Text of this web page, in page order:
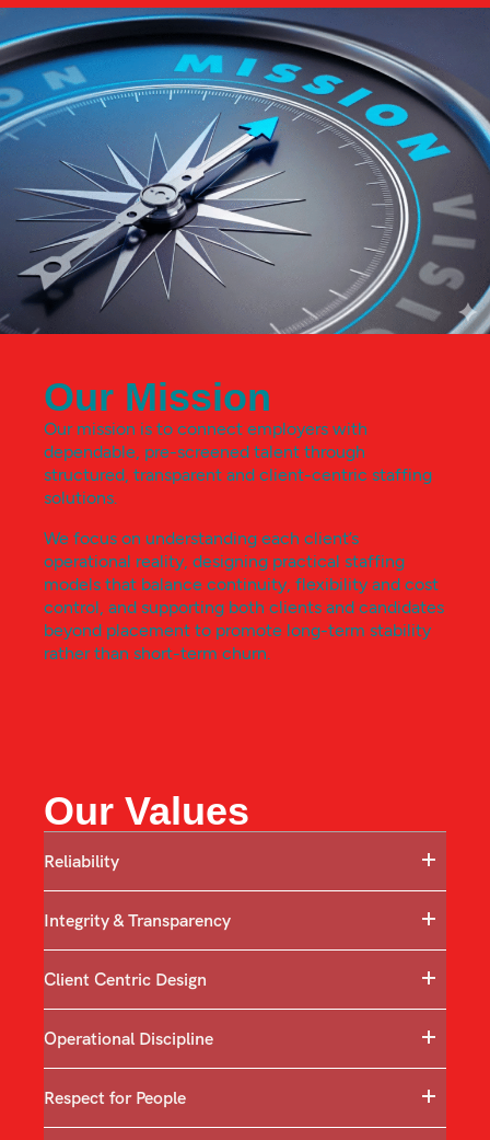
Our Mission
Our mission is to connect employers with
dependable, pre-screened talent through
structured, transparent and client-centric staffing
solutions.
We focus on understanding each client’s
operational reality, designing practical staffing
models that balance continuity, flexibility and cost
control, and supporting both clients and candidates
beyond placement to promote long-term stability
rather than short-term churn.
Our Values
Reliability
Integrity & Transparency
Client Centric Design
Operational Discipline
Respect for People